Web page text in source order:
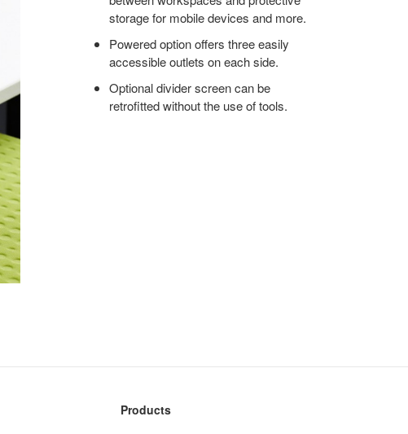
storage for mobile devices and more.
Powered option offers three easily
accessible outlets on each side.
Optional divider screen can be
retrofitted without the use of tools.
Products